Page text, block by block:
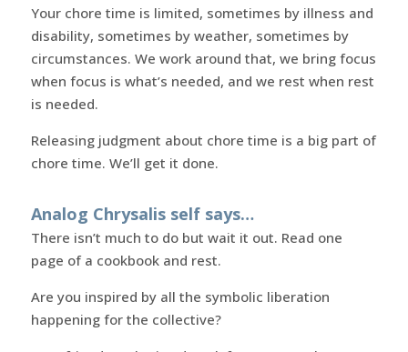
Your chore time is limited, sometimes by illness and
disability, sometimes by weather, sometimes by
circumstances. We work around that, we bring focus
when focus is what’s needed, and we rest when rest
is needed.
Releasing judgment about chore time is a big part of
chore time. We’ll get it done.
Analog Chrysalis self says…
There isn’t much to do but wait it out. Read one
page of a cookbook and rest.
Are you inspired by all the symbolic liberation
happening for the collective?